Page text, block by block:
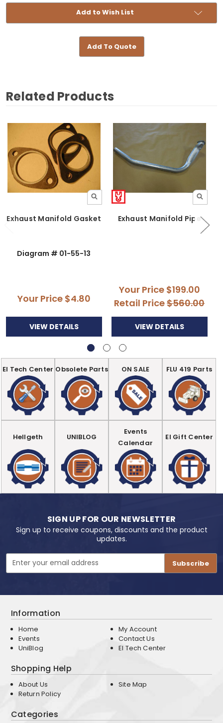
Add to Wish List
Add To Quote
Related Products
Exhaust Manifold Gasket
Diagram # 01-55-13
Your Price $4.80
VIEW DETAILS
Exhaust Manifold Pipe
Your Price $199.00
Retail Price$560.00
VIEW DETAILS
EI Tech Center Obsolete Parts ON SALE FLU 419 Parts
Hellgeth UNIBLOG
Events
Calendar
EI Gift Center
SIGN UP FOR OUR NEWSLETTER
Sign up to receive coupons, discounts and the product
updates.
Email
Address
Information
Home
Events
UniBlog
My Account
Contact Us
EI Tech Center
Shopping Help
About Us
Return Policy
Site Map
Categories